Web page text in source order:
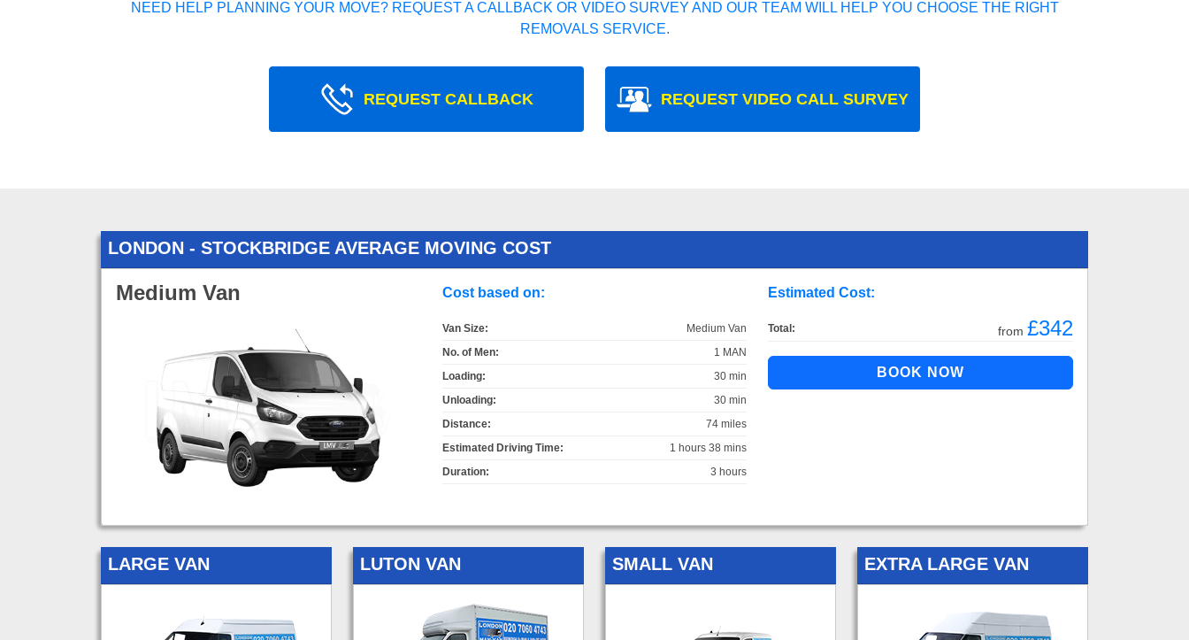
NEED HELP PLANNING YOUR MOVE? REQUEST A CALLBACK OR VIDEO SURVEY AND OUR TEAM WILL HELP YOU CHOOSE THE RIGHT
REMOVALS SERVICE.
REQUEST CALLBACK REQUEST VIDEO CALL SURVEY
LONDON - STOCKBRIDGE AVERAGE MOVING COST
Medium Van Cost based on:
Van Size:
Medium Van
No. of Men:
1 MAN
Loading:
30 min
Unloading:
30 min
Distance:
74 miles
Estimated Driving Time:
1 hours 38 mins
Duration:
3 hours
Estimated Cost:
Total: from £342
LARGE VAN LUTON VAN SMALL VAN EXTRA LARGE VAN